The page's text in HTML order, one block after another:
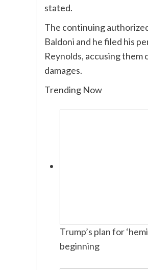
stated.
The continuing
Baldoni and he filed his
Reynolds, accusing them
damages.
Trending Now
Trump’s plan for
beginning